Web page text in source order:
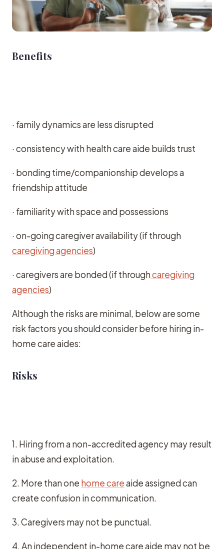
Benefits
· family dynamics are less disrupted
· consistency with health care aide builds trust
· bonding time/companionship develops a
friendship attitude
· familiarity with space and possessions
· on-going caregiver availability (if through
caregiving agencies)
· caregivers are bonded (if throughcaregiving
agencies)
Although the risks are minimal, below are some
risk factors you should consider before hiring in-
home care aides:
Risks
1. Hiring from a non-accredited agency may result
in abuse and exploitation.
2. More than one home careaide assigned can
create confusion in communication.
3. Caregivers may not be punctual.
4. An independent in-home care aide may not be